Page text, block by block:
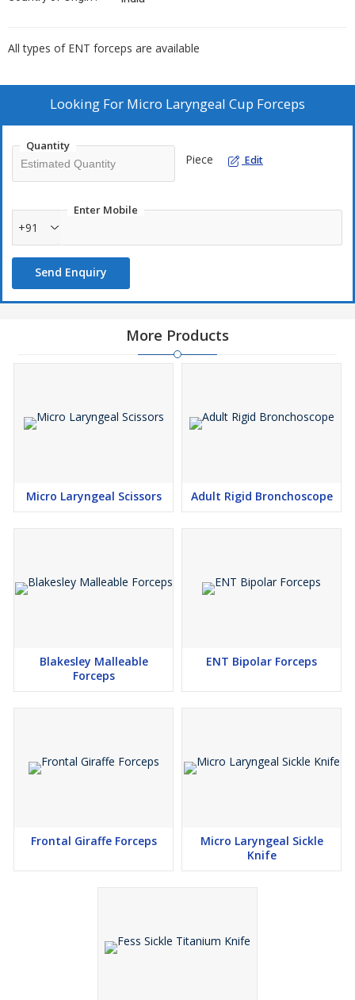
All types of ENT forceps are available
Looking For Micro Laryngeal Cup Forceps
Quantity
Piece Edit
Enter Mobile
+91
Send Enquiry
More Products
Micro Laryngeal Scissors Adult Rigid Bronchoscope
Blakesley Malleable
Forceps
ENT Bipolar Forceps
Frontal Giraffe Forceps
Micro Laryngeal Sickle
Knife